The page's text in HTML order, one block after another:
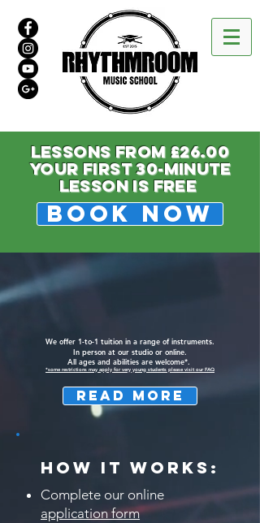
LESSONS FROM £26.00
your first 30-minute
lesson is free
BOOK NOW
We offer 1-to-1 tuition in a range of instruments.
In person at our studio or online.
All ages and abilities are welcome*.
*some restrictions may apply for very young students please visit our FAQ
READ MORE
HOW IT WORKS:
Complete our online
application form